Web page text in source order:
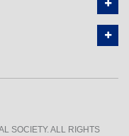
SOCIETY. ALL RIGHTS